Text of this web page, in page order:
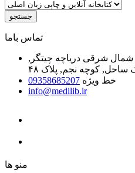
جستجو
ﺗﻤﺎﺱ ﺑﺎﻣﺎ
شرقی دریاچه چیتگر,
کوچه نجم, پلاک ۴۸
خط ویژه 09358685207
info@medilib.ir
ﻣﻨﻮ ﻫﺎ